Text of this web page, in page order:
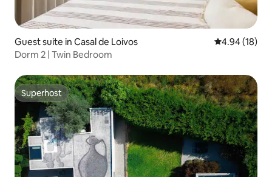
Guest suite in Casal de Loivos 4.94 out of 5
4.94 (18)
Dorm 2 | Twin Bedroom
Superhost
Superhost